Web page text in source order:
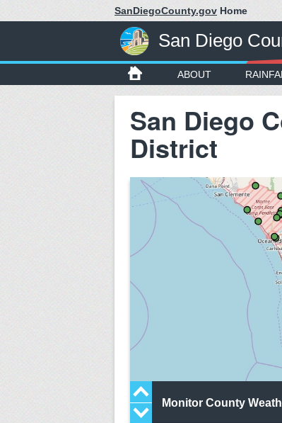
SanDiegoCounty.gov Home
San Diego
ABOUT
San Diego
District
Monitor County